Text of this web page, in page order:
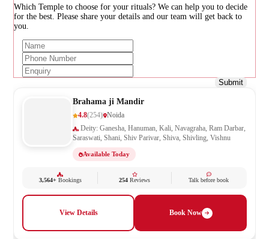
Which Temple to choose for your rituals? We can help you to decide
for the best. Please share your details and our team will get back to
you.
Submit
Brahama ji Mandir
4.8(254) Noida
Saraswati, Shani, Shiv Parivar, Shiva, Shivling, Vishnu
Available Today
3,564+Bookings 254 Reviews Talk before book
View Details Book Now